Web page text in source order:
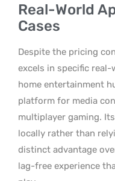
Real-World
Cases
Despite the pricing
excels in specific
home entertainment
platform for media
multiplayer gaming.
locally rather than
distinct advantage
lag-free experience